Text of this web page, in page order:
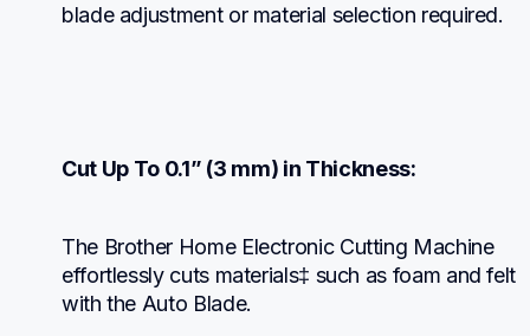
blade adjustment or material selection required.
Cut Up To 0.1” (3 mm) in Thickness:
The Brother Home Electronic Cutting Machine
effortlessly cuts materials‡ such as foam and felt
with the Auto Blade.